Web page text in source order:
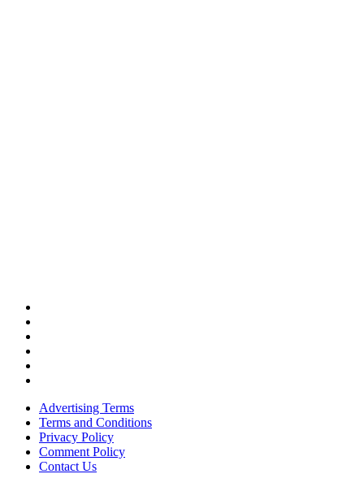
Advertising Terms
Terms and Conditions
Privacy Policy
Comment Policy
Contact Us